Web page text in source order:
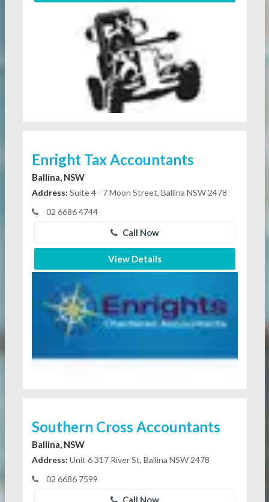
Enright Tax Accountants
Ballina, NSW
Address: Suite 4 - 7 Moon Street, Ballina NSW 2478
02 6686 4744
Call Now
View Details
Southern Cross Accountants
Ballina, NSW
Address: Unit 6 317 River St, Ballina NSW 2478
02 6686 7599
Call Now